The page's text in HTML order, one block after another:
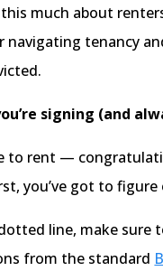
much about
navigating tenancy
signing (and
to rent —
you’ve got to
line, make sure
from the standard